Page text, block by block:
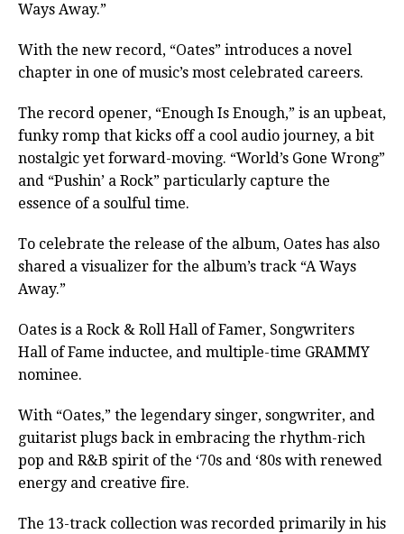
Ways Away.”
With the new record, “Oates” introduces a novel
chapter in one of music’s most celebrated careers.
The record opener, “Enough Is Enough,” is an upbeat,
funky romp that kicks off a cool audio journey, a bit
nostalgic yet forward-moving. “World’s Gone Wrong”
and “Pushin’ a Rock” particularly capture the
essence of a soulful time.
To celebrate the release of the album, Oates has also
shared a visualizer for the album’s track “A Ways
Away.”
Oates is a Rock & Roll Hall of Famer, Songwriters
Hall of Fame inductee, and multiple-time GRAMMY
nominee.
With “Oates,” the legendary singer, songwriter, and
guitarist plugs back in embracing the rhythm-rich
pop and R&B spirit of the ‘70s and ‘80s with renewed
energy and creative fire.
The 13-track collection was recorded primarily in his